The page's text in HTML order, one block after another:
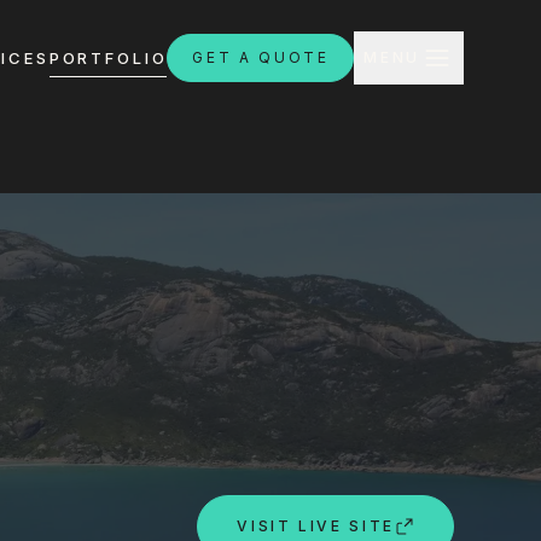
PORTFOLIO GET A QUOTE
CLOSE
8:30am - 4:30pm
VISIT LIVE SITE